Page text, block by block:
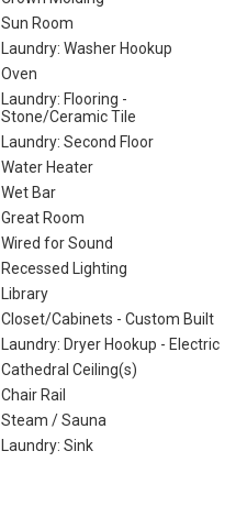
Sun Room
Laundry: Washer Hookup
Oven
Laundry: Flooring -
Stone/Ceramic Tile
Laundry: Second Floor
Water Heater
Wet Bar
Great Room
Wired for Sound
Recessed Lighting
Library
Closet/Cabinets - Custom Built
Laundry: Dryer Hookup - Electric
Cathedral Ceiling(s)
Chair Rail
Steam / Sauna
Laundry: Sink